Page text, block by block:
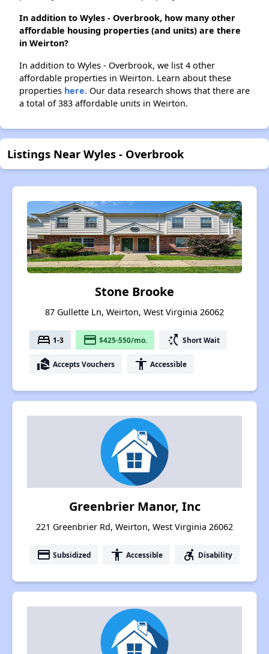
In addition to Wyles - Overbrook, how many other
affordable housing properties (and units) are there
in Weirton?
In addition to Wyles - Overbrook, we list 4 other
affordable properties in Weirton. Learn about these
properties here. Our data research shows that there are
a total of 383 affordable units in Weirton.
Listings Near Wyles - Overbrook
Stone Brooke
87 Gullette Ln, Weirton, West Virginia 26062
bed 1-3 payment $425-550/mo. switch_access_shortcut Short Wait
real_estate_agent Accepts Vouchers accessibility Accessible
Greenbrier Manor, Inc
221 Greenbrier Rd, Weirton, West Virginia 26062
payment Subsidized accessibility Accessible accessible_forward Disability